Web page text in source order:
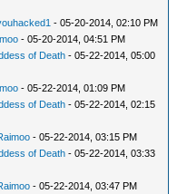
- 05-20-2014, 02:10 PM
- 05-20-2014, 04:51 PM
of Death - 05-22-2014, 05:00
- 05-22-2014, 01:09 PM
of Death - 05-22-2014, 02:15
- 05-22-2014, 03:15 PM
of Death - 05-22-2014, 03:33
- 05-22-2014, 03:47 PM